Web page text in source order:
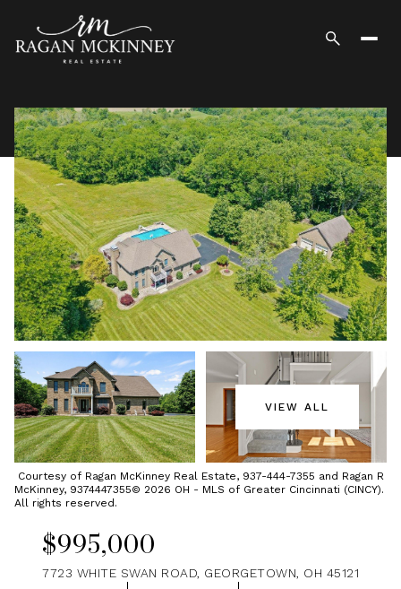
VIEW ALL
Courtesy of Ragan McKinney Real Estate, 937-444-7355 and Ragan R
McKinney, 9374447355© 2026 OH - MLS of Greater Cincinnati (CINCY).
All rights reserved.
$995,000
7723 WHITE SWAN ROAD, GEORGETOWN, OH 45121
Sunday
09
Aug
Monday
10